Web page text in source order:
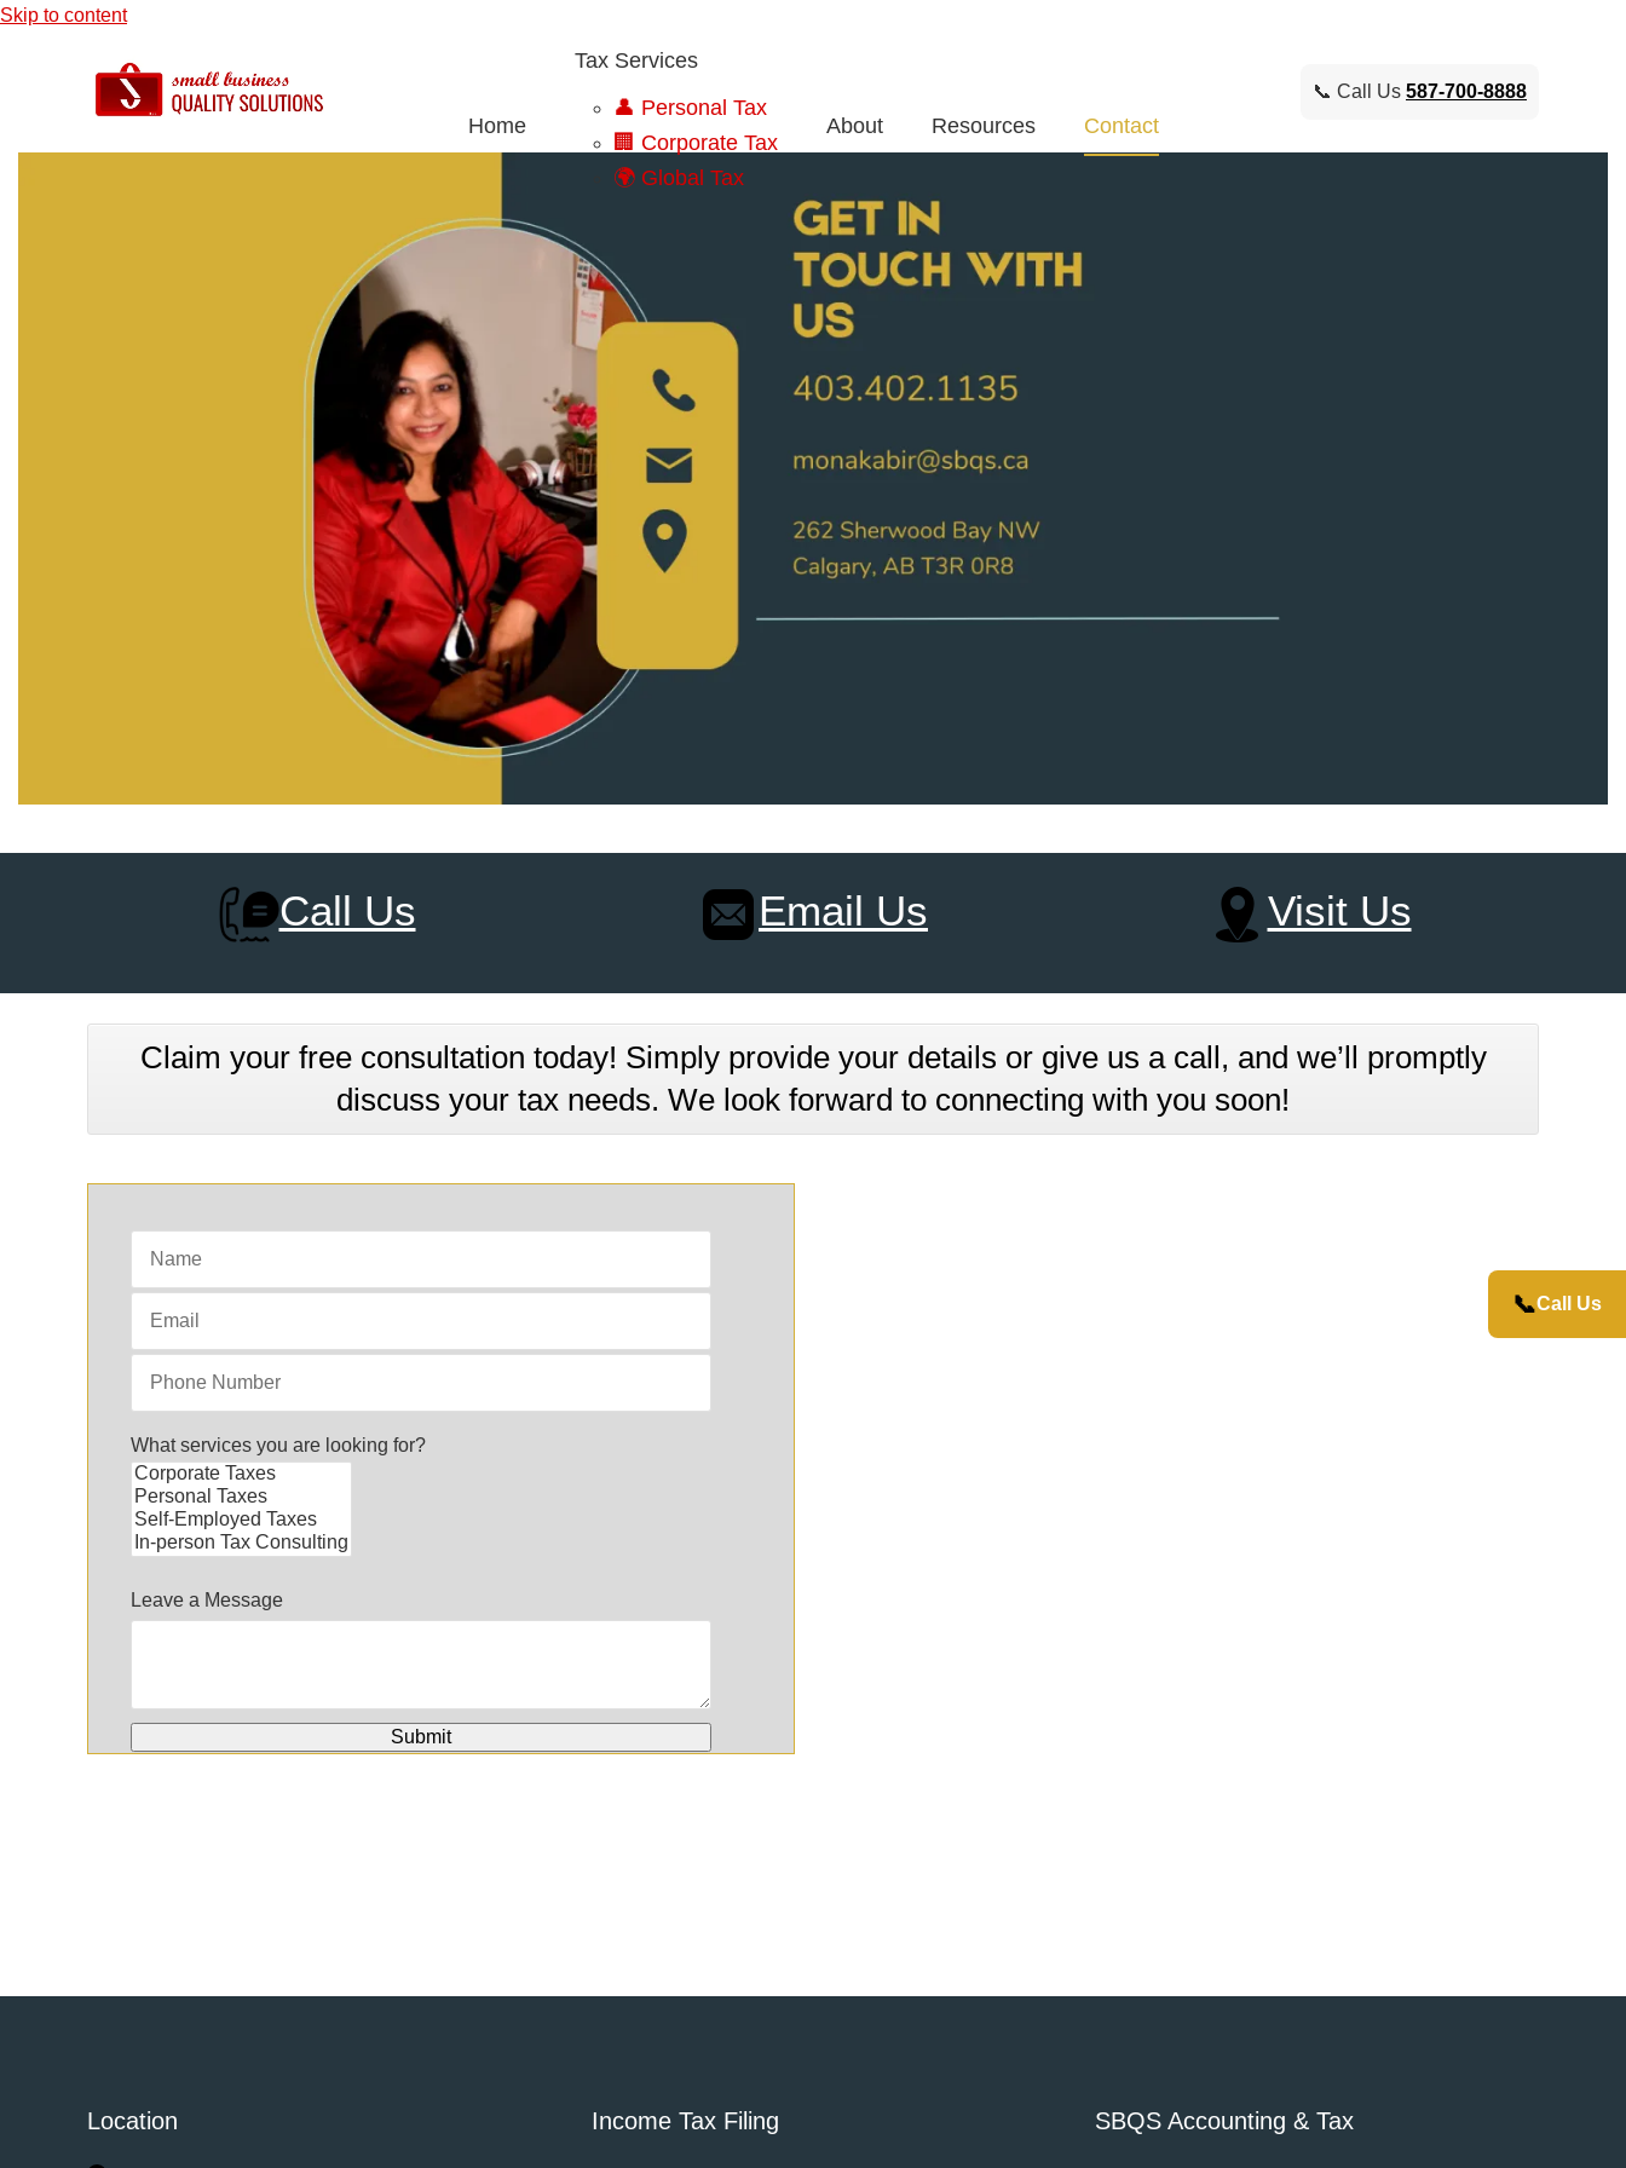
Skip to content
Home
Tax Services
👤 Personal Tax
🏢 Corporate Tax
🌍 Global Tax
About Resources Contact
📞 Call Us 587-700-8888
Call Us Email Us Visit Us
Claim your free consultation today! Simply provide your details or give us a call, and we’ll promptly
discuss your tax needs. We look forward to connecting with you soon!
What services you are looking for?
Leave a Message
Location Income Tax Filing SBQS Accounting & Tax
📞Call Us